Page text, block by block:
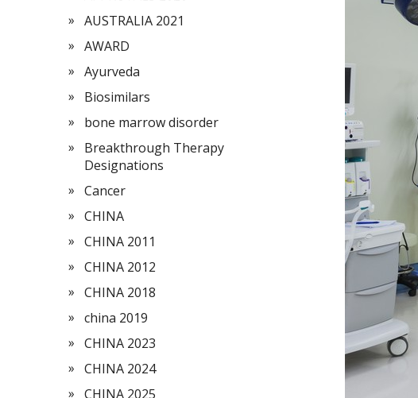
AUSTRALIA 2021
AWARD
Ayurveda
Biosimilars
bone marrow disorder
Breakthrough Therapy
Designations
Cancer
CHINA
CHINA 2011
CHINA 2012
CHINA 2018
china 2019
CHINA 2023
CHINA 2024
CHINA 2025